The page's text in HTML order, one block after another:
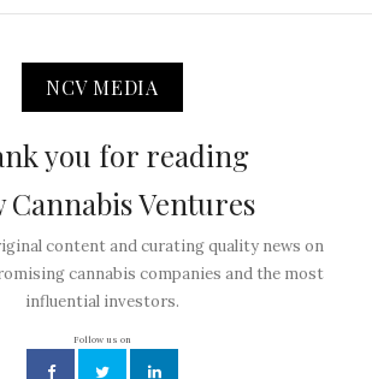
NCV MEDIA
you for reading
Cannabis Ventures
content and curating quality news on
cannabis companies and the most
influential investors.
Follow us on